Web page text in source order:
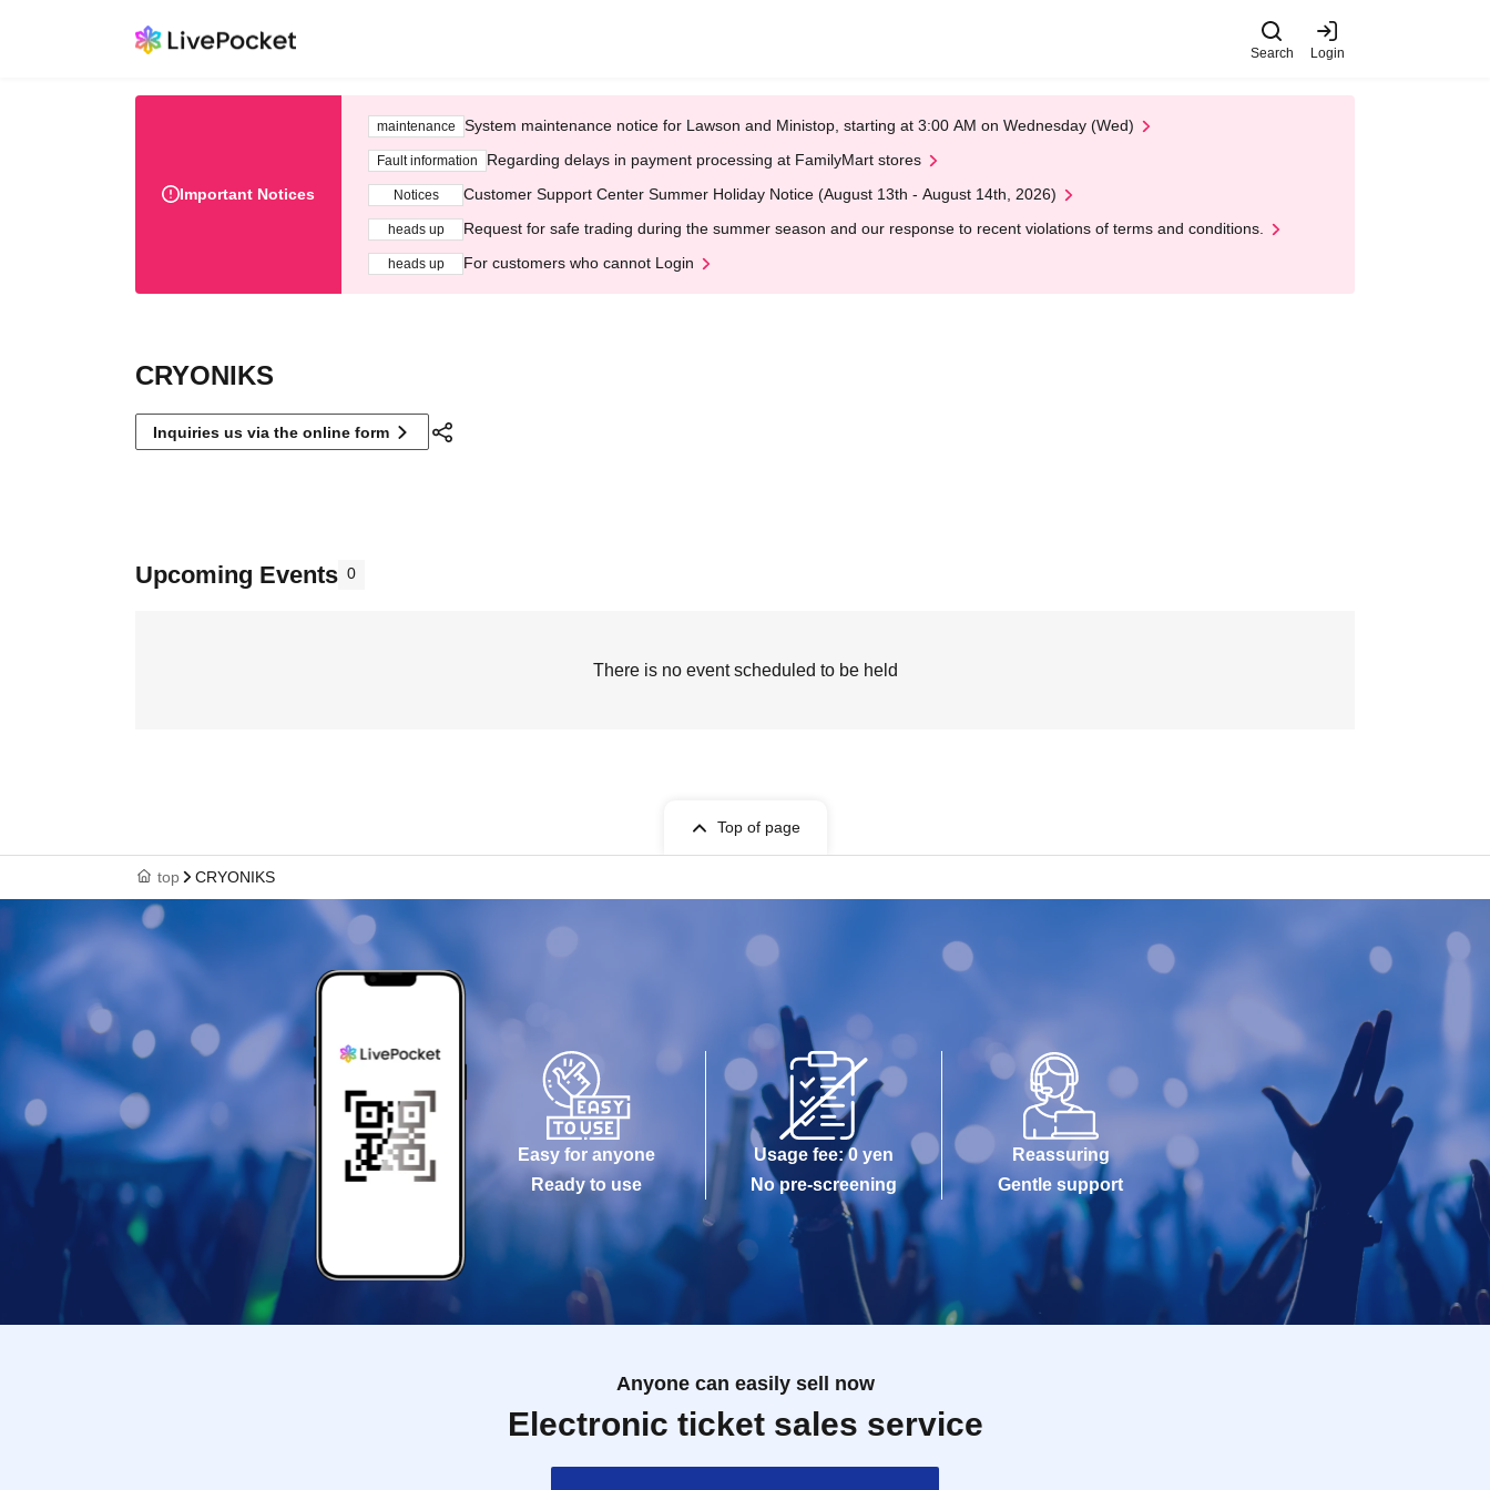
Search Login
Important Notices
maintenance System maintenance notice for Lawson and Ministop, starting at 3:00 AM on Wednesday (Wed)
Fault information Regarding delays in payment processing at FamilyMart stores
Notices Customer Support Center Summer Holiday Notice (August 13th - August 14th, 2026)
heads up Request for safe trading during the summer season and our response to recent violations of terms and conditions.
heads up For customers who cannot Login
CRYONIKS
Inquiries us via the online form
Upcoming Events 0
There is no event scheduled to be held
Top of page
top CRYONIKS
Easy for anyone
Ready to use
Usage fee: 0 yen
No pre-screening
Reassuring
Gentle support
Anyone can easily sell now
Electronic ticket sales service